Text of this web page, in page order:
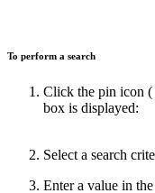
To perform a search
Click the pin icon (
box is displayed:
Select a search
Enter a value in